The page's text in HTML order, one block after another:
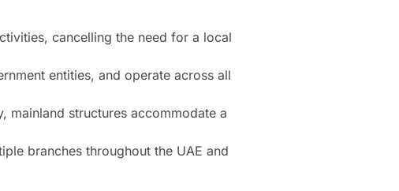
cancelling the need for a local
entities, and operate across all
mainland structures accommodate a
branches throughout the UAE and